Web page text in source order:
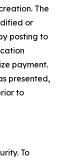
The
or
posting to
payment.
presented,
to
To